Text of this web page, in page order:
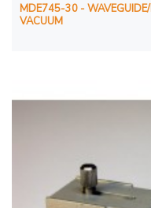
MDE745-30 -
VACUUM